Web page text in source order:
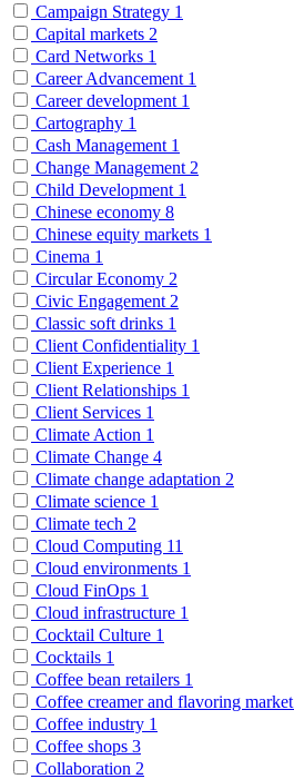
Campaign Strategy 1
Capital markets 2
Card Networks 1
Career Advancement 1
Career development 1
Cartography 1
Cash Management 1
Change Management 2
Child Development 1
Chinese economy 8
Chinese equity markets 1
Cinema 1
Circular Economy 2
Civic Engagement 2
Classic soft drinks 1
Client Confidentiality 1
Client Experience 1
Client Relationships 1
Client Services 1
Climate Action 1
Climate Change 4
Climate change adaptation 2
Climate science 1
Climate tech 2
Cloud Computing 11
Cloud environments 1
Cloud FinOps 1
Cloud infrastructure 1
Cocktail Culture 1
Cocktails 1
Coffee bean retailers 1
Coffee creamer and flavoring market
Coffee industry 1
Coffee shops 3
Collaboration 2